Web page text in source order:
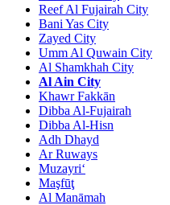
Reef Al Fujairah City
Bani Yas City
Zayed City
Umm Al Quwain City
Al Shamkhah City
Al Ain City
Khawr Fakkān
Dibba Al-Fujairah
Dibba Al-Hisn
Adh Dhayd
Ar Ruways
Muzayri‘
Maşfūţ
Al Manāmah